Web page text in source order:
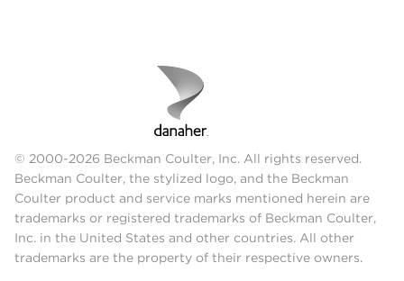
© 2000-2026 Beckman Coulter, Inc. All rights reserved.
Beckman Coulter, the stylized logo, and the Beckman
Coulter product and service marks mentioned herein are
trademarks or registered trademarks of Beckman Coulter,
Inc. in the United States and other countries. All other
trademarks are the property of their respective owners.